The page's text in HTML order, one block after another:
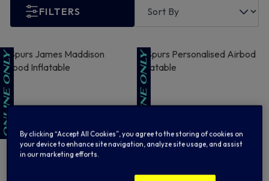
FILTERS
By clicking “Accept All Cookies”, you agree to the storing of cookies on
your device to enhance site navigation, analyze site usage, and assist
in our marketing efforts.